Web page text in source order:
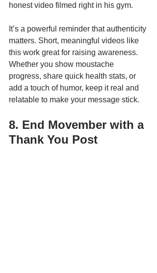
honest video filmed right in his gym.
It’s a powerful reminder that authenticity
matters. Short, meaningful videos like
this work great for raising awareness.
Whether you show moustache
progress, share quick health stats, or
add a touch of humor, keep it real and
relatable to make your message stick.
8. End Movember with a
Thank You Post